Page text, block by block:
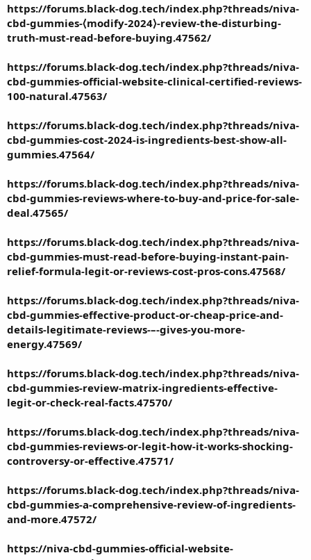
https://forums.black-dog.tech/index.php?threads/niva-
cbd-gummies-⟨modify-2024⟩-review-the-disturbing-
truth-must-read-before-buying.47562/
https://forums.black-dog.tech/index.php?threads/niva-
cbd-gummies-official-website-clinical-certified-reviews-
100-natural.47563/
https://forums.black-dog.tech/index.php?threads/niva-
cbd-gummies-cost-2024-is-ingredients-best-show-all-
gummies.47564/
https://forums.black-dog.tech/index.php?threads/niva-
cbd-gummies-reviews-where-to-buy-and-price-for-sale-
deal.47565/
https://forums.black-dog.tech/index.php?threads/niva-
cbd-gummies-must-read-before-buying-instant-pain-
relief-formula-legit-or-reviews-cost-pros-cons.47568/
https://forums.black-dog.tech/index.php?threads/niva-
cbd-gummies-effective-product-or-cheap-price-and-
details-legitimate-reviews-–-gives-you-more-
energy.47569/
https://forums.black-dog.tech/index.php?threads/niva-
cbd-gummies-review-matrix-ingredients-effective-
legit-or-check-real-facts.47570/
https://forums.black-dog.tech/index.php?threads/niva-
cbd-gummies-reviews-or-legit-how-it-works-shocking-
controversy-or-effective.47571/
https://forums.black-dog.tech/index.php?threads/niva-
cbd-gummies-a-comprehensive-review-of-ingredients-
and-more.47572/
https://niva-cbd-gummies-official-website-